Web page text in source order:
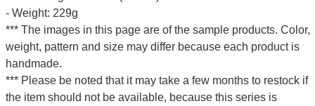
- Weight: 229g
*** The images in this page are of the sample products. Color,
weight, pattern and size may differ because each product is
handmade.
*** Please be noted that it may take a few months to restock if
the item should not be available, because this series is